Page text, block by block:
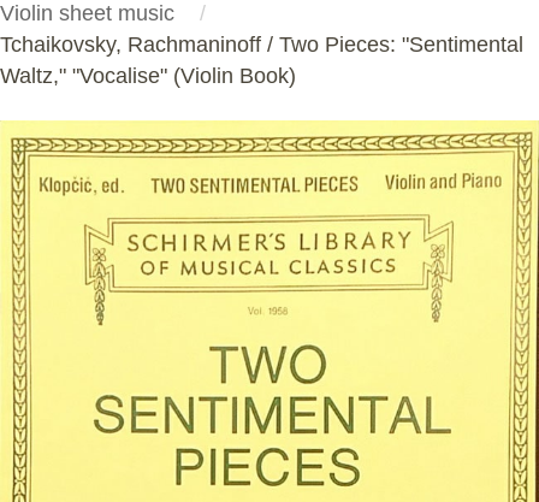
Violin sheet music
Tchaikovsky, Rachmaninoff / Two Pieces: "Sentimental
Waltz," "Vocalise" (Violin Book)